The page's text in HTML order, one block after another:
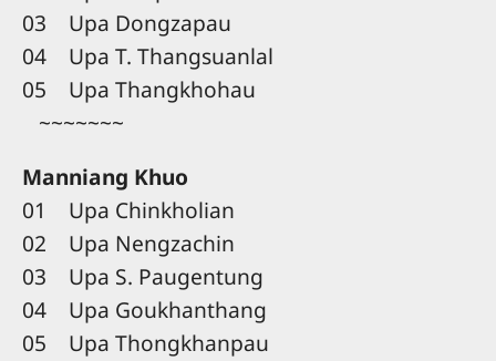
03 Upa Dongzapau
04 Upa T. Thangsuanlal
05 Upa Thangkhohau
~~~~~~~
Manniang Khuo
01 Upa Chinkholian
02 Upa Nengzachin
03 Upa S. Paugentung
04 Upa Goukhanthang
05 Upa Thongkhanpau